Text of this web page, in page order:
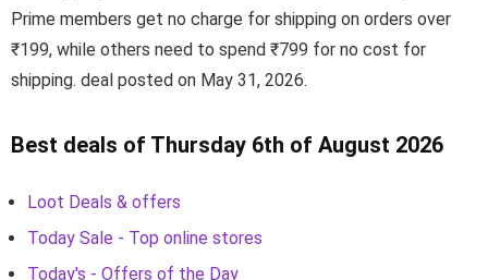
Prime members get no charge for shipping on orders over
₹199, while others need to spend ₹799 for no cost for
shipping. deal posted on May 31, 2026.
Best deals of Thursday 6th of August 2026
Loot Deals & offers
Today Sale - Top online stores
Today's - Offers of the Day